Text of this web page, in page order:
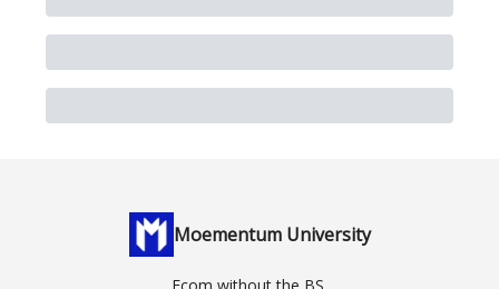
Moementum University